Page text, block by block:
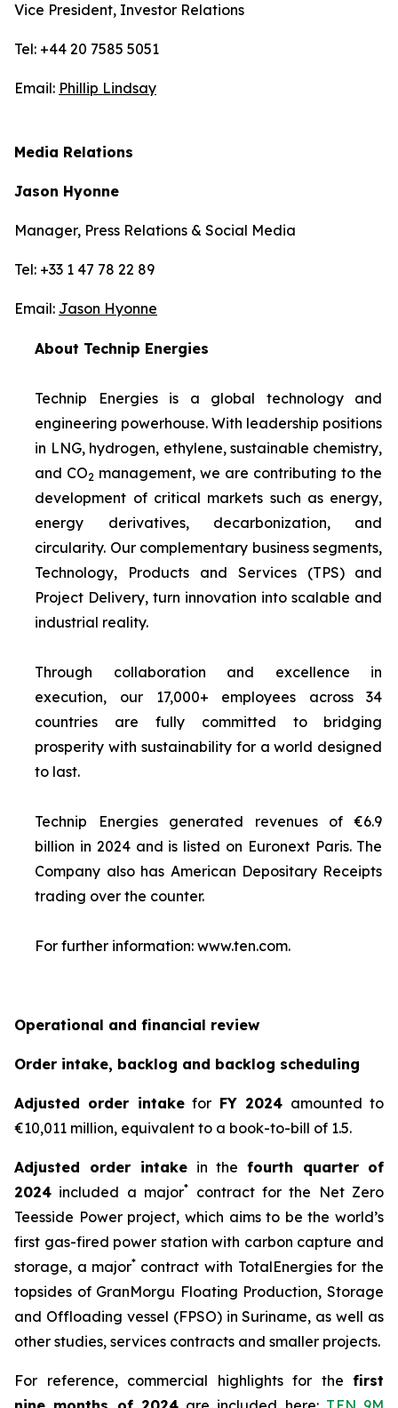
Vice President, Investor Relations
Tel: +44 20 7585 5051
Email: Phillip Lindsay
Media Relations
Jason Hyonne
Manager, Press Relations & Social Media
Tel: +33 1 47 78 22 89
Email: Jason Hyonne
About Technip Energies
Technip Energies is a global technology and
engineering powerhouse. With leadership positions
in LNG, hydrogen, ethylene, sustainable chemistry,
and CO2 management, we are contributing to the
development of critical markets such as energy,
energy derivatives, decarbonization, and
circularity. Our complementary business segments,
Technology, Products and Services (TPS) and
Project Delivery, turn innovation into scalable and
industrial reality.
Through collaboration and excellence in
execution, our 17,000+ employees across 34
countries are fully committed to bridging
prosperity with sustainability for a world designed
to last.
Technip Energies generated revenues of €6.9
billion in 2024 and is listed on Euronext Paris. The
Company also has American Depositary Receipts
trading over the counter.
For further information: www.ten.com.
Operational and financial review
Order intake, backlog and backlog scheduling
Adjusted order intakefor FY 2024 amounted to
€10,011 million, equivalent to a book-to-bill of 1.5.
Adjusted order intakein thefourth quarter of
2024 included a major*
contract for the Net Zero
Teesside Power project, which aims to be the world’s
first gas-fired power station with carbon capture and
storage, a major* contract with TotalEnergies for the
topsides of GranMorgu Floating Production, Storage
and Offloading vessel (FPSO) in Suriname, as well as
other studies, services contracts and smaller projects.
For reference, commercial highlights for the first